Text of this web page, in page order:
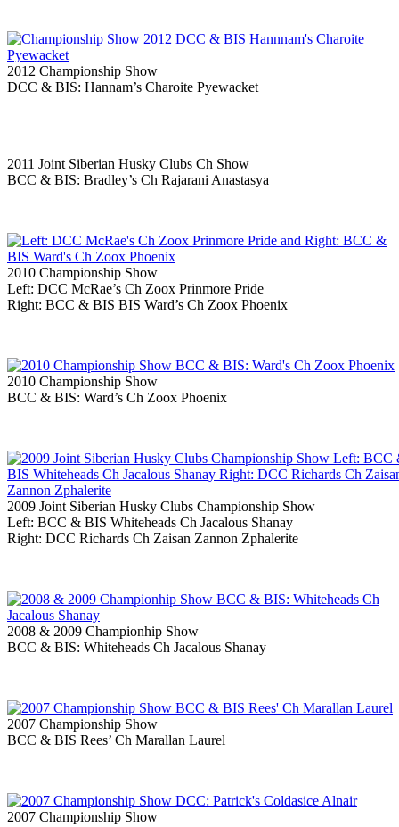
2012 Championship Show
DCC & BIS: Hannam’s Charoite Pyewacket
2011 Joint Siberian Husky Clubs Ch Show
BCC & BIS: Bradley’s Ch Rajarani Anastasya
2010 Championship Show
Left: DCC McRae’s Ch Zoox Prinmore Pride
Right: BCC & BIS BIS Ward’s Ch Zoox Phoenix
2010 Championship Show
BCC & BIS: Ward’s Ch Zoox Phoenix
2009 Joint Siberian Husky Clubs Championship Show
Left: BCC & BIS Whiteheads Ch Jacalous Shanay
Right: DCC Richards Ch Zaisan Zannon Zphalerite
2008 & 2009 Championhip Show
BCC & BIS: Whiteheads Ch Jacalous Shanay
2007 Championship Show
BCC & BIS Rees’ Ch Marallan Laurel
2007 Championship Show